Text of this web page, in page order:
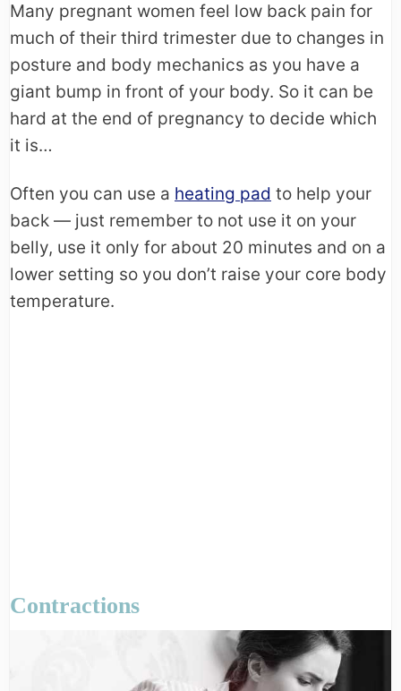
Many pregnant women feel low back pain for
much of their third trimester due to changes in
posture and body mechanics as you have a
giant bump in front of your body. So it can be
hard at the end of pregnancy to decide which
it is…
Often you can use a heating pad to help your
back — just remember to not use it on your
belly, use it only for about 20 minutes and on a
lower setting so you don’t raise your core body
temperature.
Contractions